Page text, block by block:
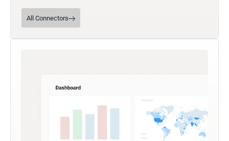
All Connectors